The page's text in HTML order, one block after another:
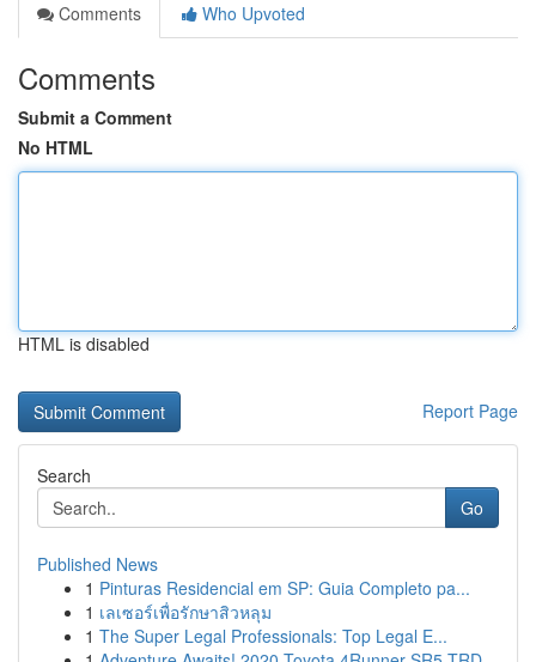
Comments
Who Upvoted
Comments
Submit a Comment
No HTML
HTML is disabled
Report Page
Search
Go
Published News
1 Pinturas Residencial em SP: Guia Completo pa...
1 เลเซอร์เพื่อรักษาสิวหลุม
1 The Super Legal Professionals: Top Legal E...